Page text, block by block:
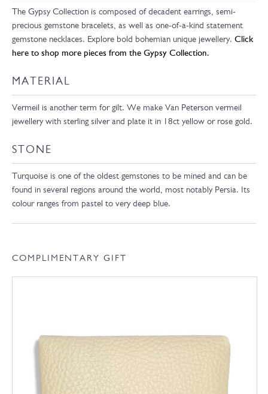
The Gypsy Collection is composed of decadent earrings, semi-
precious gemstone bracelets, as well as one-of-a-kind statement
gemstone necklaces. Explore bold bohemian unique jewellery. Click
here to shop more pieces from the Gypsy Collection.
MATERIAL
Vermeil is another term for gilt. We make Van Peterson vermeil
jewellery with sterling silver and plate it in 18ct yellow or rose gold.
STONE
Turquoise is one of the oldest gemstones to be mined and can be
found in several regions around the world, most notably Persia. Its
colour ranges from pastel to very deep blue.
COMPLIMENTARY GIFT